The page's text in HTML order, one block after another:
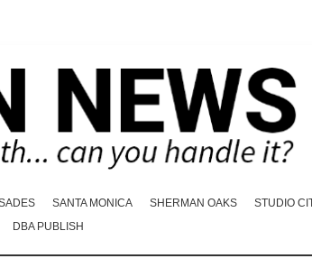
SANTA MONICA SHERMAN OAKS STUDIO
DBA PUBLISH